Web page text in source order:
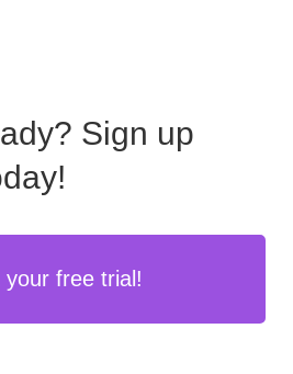
Sign up
your free trial!